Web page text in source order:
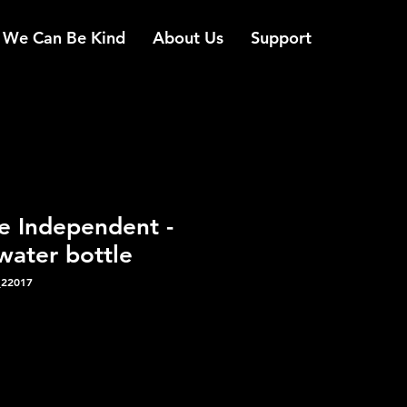
We Can Be Kind About Us Support
Independent -
bottle